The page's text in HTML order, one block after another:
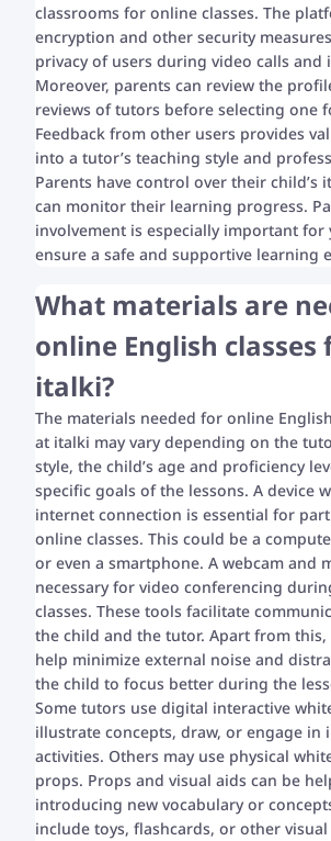
classrooms for online classes. The
encryption and other security
privacy of users during video calls and
Moreover, parents can review the
reviews of tutors before selecting one
Feedback from other users provides
into a tutor’s teaching style and
Parents have control over their child’s
can monitor their learning progress.
involvement is especially important for
ensure a safe and supportive learning
What materials are
online English
italki?
The materials needed for online
at italki may vary depending on the
style, the child’s age and proficiency
specific goals of the lessons. A device
internet connection is essential for
online classes. This could be a
or even a smartphone. A webcam and
necessary for video conferencing
classes. These tools facilitate
the child and the tutor. Apart from this,
help minimize external noise and
the child to focus better during the
Some tutors use digital interactive
illustrate concepts, draw, or engage in
activities. Others may use physical
props. Props and visual aids can be
introducing new vocabulary or
include toys, flashcards, or other